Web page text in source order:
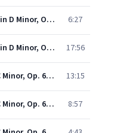
Beethoven: Symphony No. 9 in D Minor, Op. 125 "Choral" - IV. Presto 6:27
Beethoven: Symphony No. 9 in D Minor, Op. 125 "Choral" - IV. Presto "O Freunde, nicht diese Töne!" (Allegro assai) 17:56
Brahms: Symphony No. 1 In C Minor, Op. 68 - 1. Un poco sostenuto - Allegro - Meno allegro 13:15
Brahms: Symphony No. 1 In C Minor, Op. 68 - 2. Andante sostenuto 8:57